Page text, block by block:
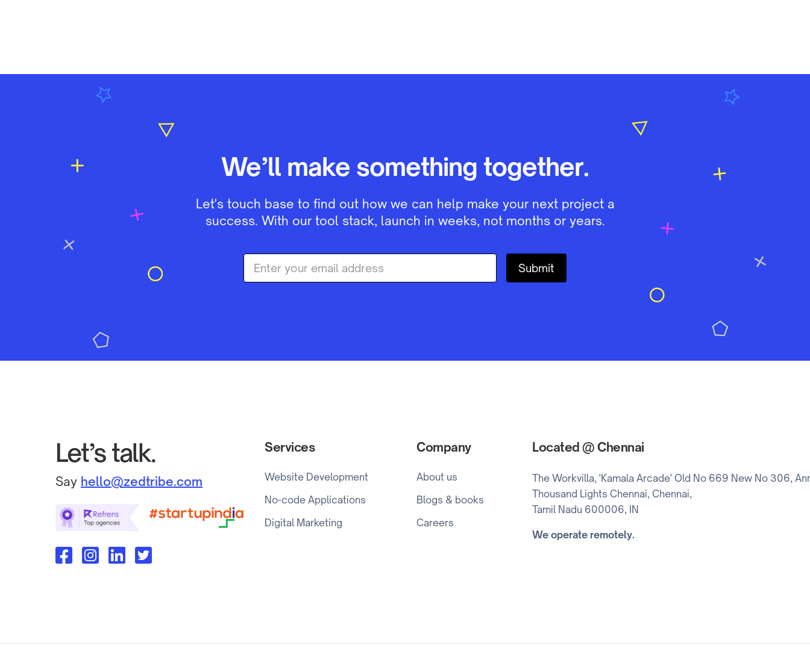
We’ll make something together.
Let's touch base to find out how we can help make your next project a
success. With our tool stack, launch in weeks, not months or years.
Let’s talk.
Say hello@zedtribe.com
Services
Website Development
No-code Applications
Digital Marketing
Company
About us
Blogs & books
Careers
Located @ Chennai
The Workvilla, 'Kamala Arcade' Old No 669 New No 306,
Thousand Lights Chennai, Chennai,
Tamil Nadu 600006, IN
We operate remotely.